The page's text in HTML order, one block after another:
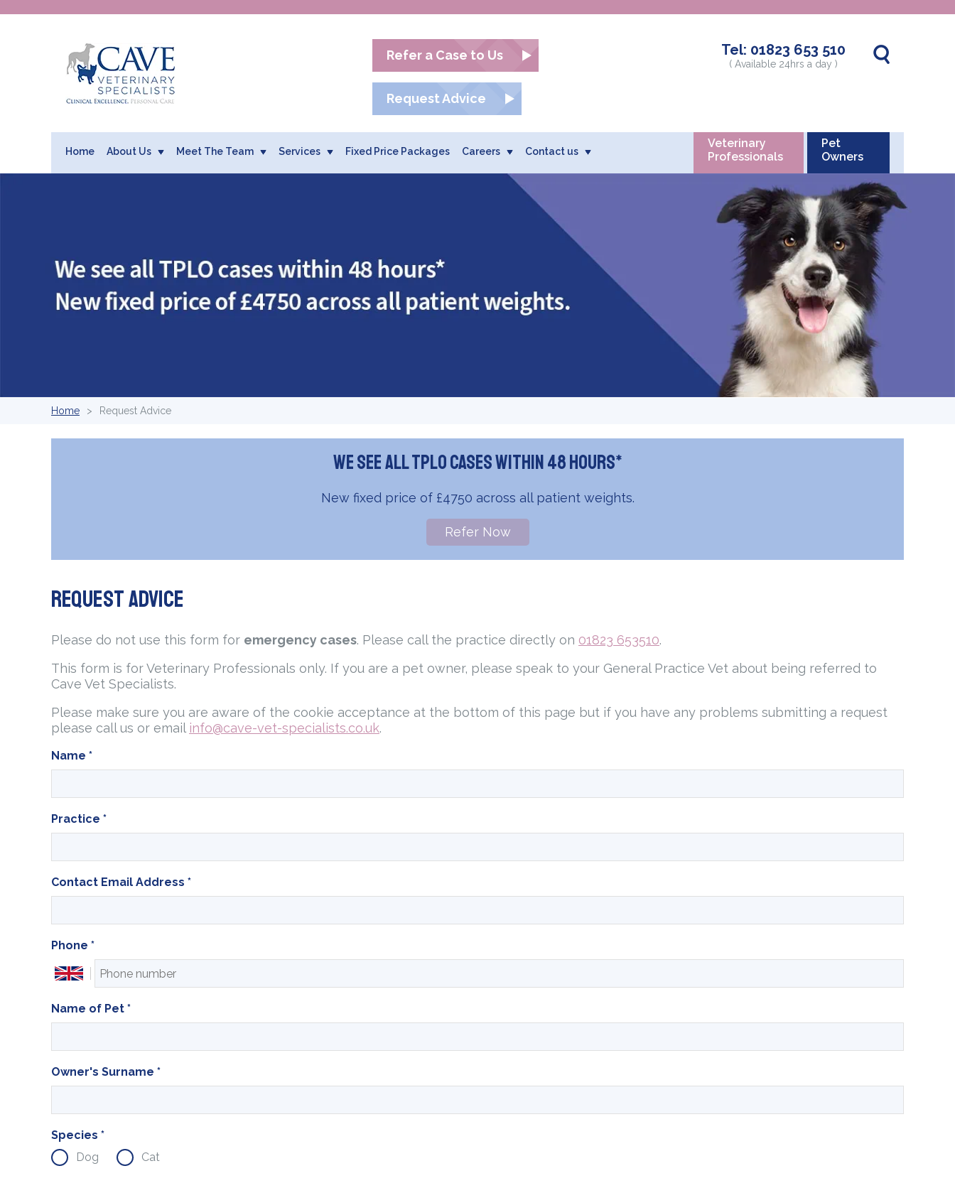
Refer a Case to Us
Request Advice
Tel: 01823 653 510
( Available 24hrs a day )
Home About Us Meet The Team Services Fixed Price Packages Careers
Veterinary
Professionals
Pet
Owners
Contact us
Home Request Advice
We see all TPLO cases within 48 hours*
New fixed price of £4750 across all patient weights.
Refer Now
Request Advice
Please do not use this form for emergency cases. Please call the practice directly on 01823 653510.
This form is for Veterinary Professionals only. If you are a pet owner, please speak to your General Practice Vet about being referred to
Cave Vet Specialists.
Please make sure you are aware of the cookie acceptance at the bottom of this page but if you have any problems submitting a request
please call us or email info@cave-vet-specialists.co.uk.
Name *
Practice *
Contact Email Address *
Phone *
Name of Pet *
Owner's Surname *
Species *
Dog
Cat